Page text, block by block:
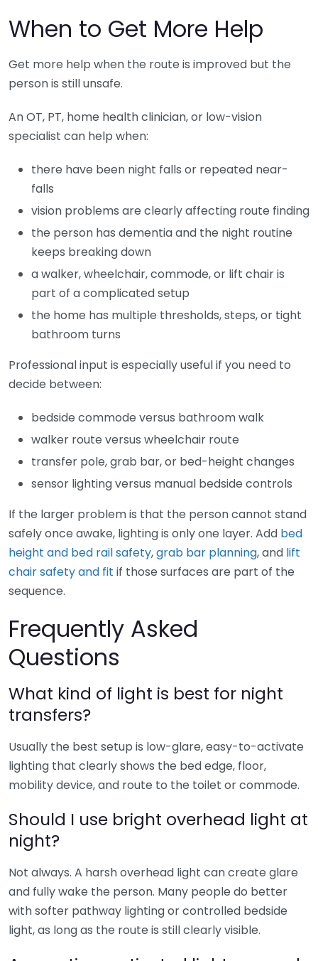
When to Get More Help
Get more help when the route is improved but the
person is still unsafe.
An OT, PT, home health clinician, or low-vision
specialist can help when:
there have been night falls or repeated near-
falls
vision problems are clearly affecting route finding
the person has dementia and the night routine
keeps breaking down
a walker, wheelchair, commode, or lift chair is
part of a complicated setup
the home has multiple thresholds, steps, or tight
bathroom turns
Professional input is especially useful if you need to
decide between:
bedside commode versus bathroom walk
walker route versus wheelchair route
transfer pole, grab bar, or bed-height changes
sensor lighting versus manual bedside controls
If the larger problem is that the person cannot stand
safely once awake, lighting is only one layer. Add bed
height and bed rail safety,grab bar planning, and lift
chair safety and fit if those surfaces are part of the
sequence.
Frequently Asked
Questions
What kind of light is best for night
transfers?
Usually the best setup is low-glare, easy-to-activate
lighting that clearly shows the bed edge, floor,
mobility device, and route to the toilet or commode.
Should I use bright overhead light at
night?
Not always. A harsh overhead light can create glare
and fully wake the person. Many people do better
with softer pathway lighting or controlled bedside
light, as long as the route is still clearly visible.